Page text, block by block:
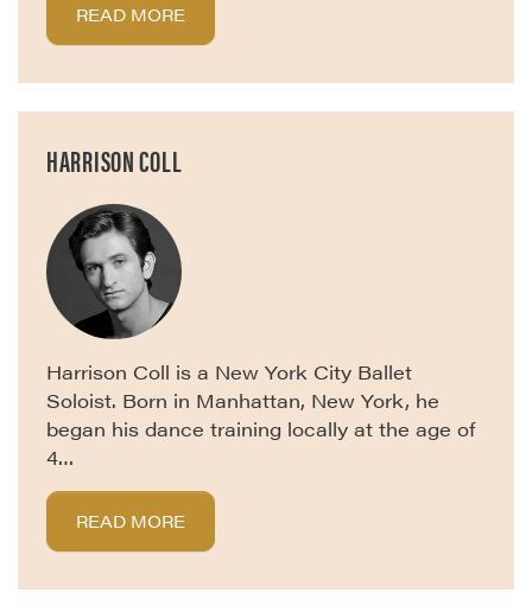
READ MORE
HARRISON COLL
Harrison Coll is a New York City Ballet
Soloist. Born in Manhattan, New York, he
began his dance training locally at the age of
4…
READ MORE